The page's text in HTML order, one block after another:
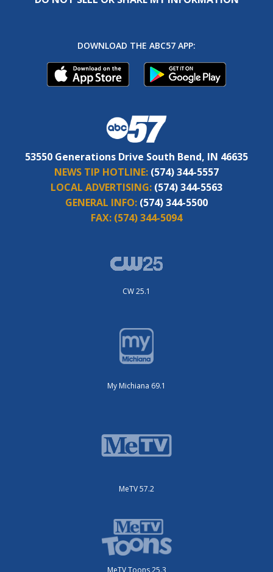
DOWNLOAD THE ABC57 APP:
53550 Generations Drive South Bend, IN 46635
NEWS TIP HOTLINE: (574) 344-5557
LOCAL ADVERTISING: (574) 344-5563
GENERAL INFO: (574) 344-5500
FAX: (574) 344-5094
CW 25.1
My Michiana 69.1
MeTV 57.2